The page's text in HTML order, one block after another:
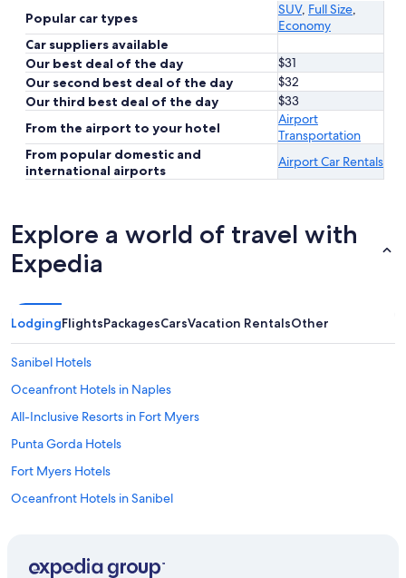
Popular car types
SUV, Full Size,
Economy
Car suppliers available
Our best deal of the day
$31
Our second best deal of the day
$32
Our third best deal of the day
$33
From the airport to your hotel
Airport
Transportation
From popular domestic and
international airports
Airport Car Rentals
Explore a world of travel with
Expedia
LodgingFlightsPackagesCarsVacation RentalsOther
Sanibel Hotels
Oceanfront Hotels in Naples
All-Inclusive Resorts in Fort Myers
Punta Gorda Hotels
Fort Myers Hotels
Oceanfront Hotels in Sanibel